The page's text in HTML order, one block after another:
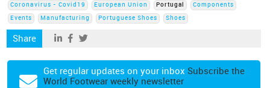
Coronavirus - Covid19 European Union Portugal
Components
Events
Manufacturing Portuguese Shoes Shoes
Share
Get regular updates on your inbox Subscribe the
World Footwear weekly newsletter